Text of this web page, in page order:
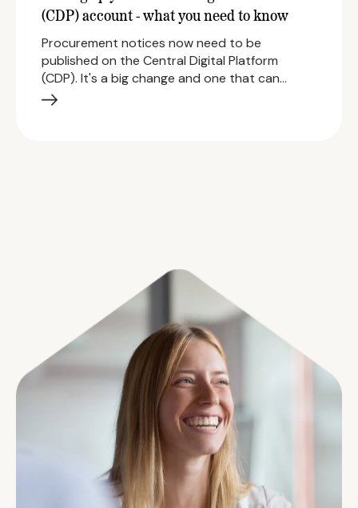
(CDP) account - what you need to know
Procurement notices now need to be
published on the Central Digital Platform
(CDP). It's a big change and one that can…